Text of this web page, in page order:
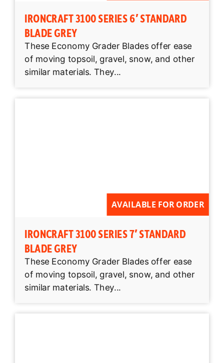
IRONCRAFT 3100 SERIES 6′ STANDARD
BLADE GREY
These Economy Grader Blades offer ease
of moving topsoil, gravel, snow, and other
similar materials. They...
AVAILABLE FOR ORDER
IRONCRAFT 3100 SERIES 7′ STANDARD
BLADE GREY
These Economy Grader Blades offer ease
of moving topsoil, gravel, snow, and other
similar materials. They...